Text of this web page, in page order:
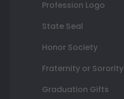
Profession Logo
State Seal
Honor Society
Fraternity or Sorority
Graduation Gifts